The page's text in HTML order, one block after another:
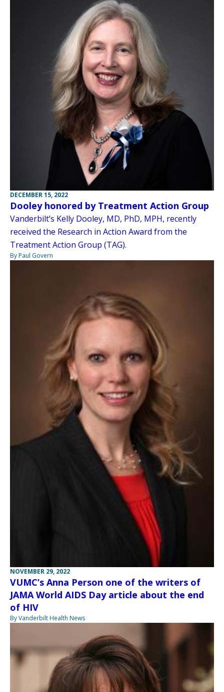
DECEMBER 15, 2022
Dooley honored by Treatment Action Group
Vanderbilt’s Kelly Dooley, MD, PhD, MPH, recently
received the Research in Action Award from the
Treatment Action Group (TAG).
By Paul Govern
NOVEMBER 29, 2022
VUMC’s Anna Person one of the writers of
JAMA World AIDS Day article about the end
of HIV
By Vanderbilt Health News